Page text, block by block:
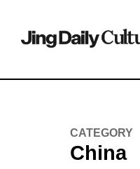
CATEGORY
China